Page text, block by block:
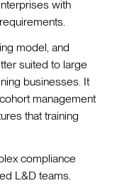
with
model, and
suited to large
businesses. It
management
that training
compliance
L&D teams.